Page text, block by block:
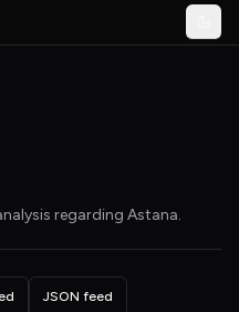
regarding Astana.
JSON feed